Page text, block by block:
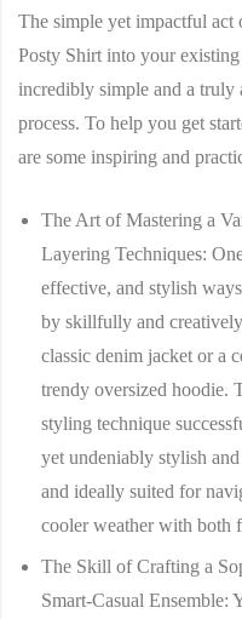
The simple yet impactful
Posty Shirt into your existing
incredibly simple and a truly
process. To help you get
are some inspiring and
The Art of Mastering a
Layering Techniques:
effective, and stylish
by skillfully and
classic denim jacket or a
trendy oversized hoodie.
styling technique
yet undeniably stylish
and ideally suited for
cooler weather with both
The Skill of Crafting a
Smart-Casual Ensemble: